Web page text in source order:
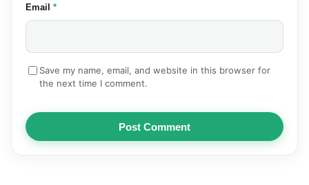
Email (required)
*
Save my name, email, and website in this browser for
the next time I comment.
Post Comment